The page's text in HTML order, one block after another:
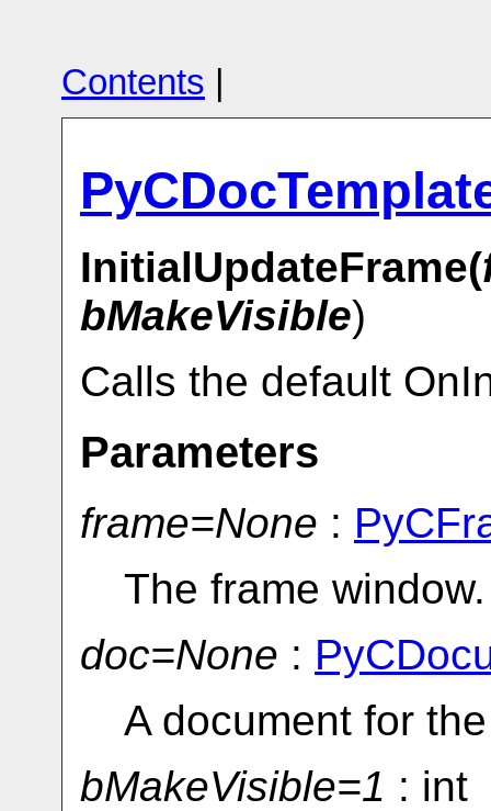
Contents |
InitialUpdateFrame(
bMakeVisible)
Calls the default
Parameters
frame=None :
The frame window.
doc=None :
A document for
bMakeVisible=1 : int